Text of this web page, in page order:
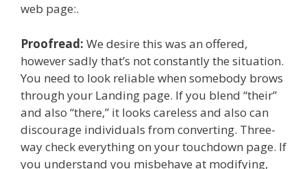
web page:.
Proofread: We desire this was an offered,
however sadly that’s not constantly the situation.
You need to look reliable when somebody brows
through your Landing page. If you blend “their”
and also “there,” it looks careless and also can
discourage individuals from converting. Three-
way check everything on your touchdown page. If
you understand you misbehave at modifying,